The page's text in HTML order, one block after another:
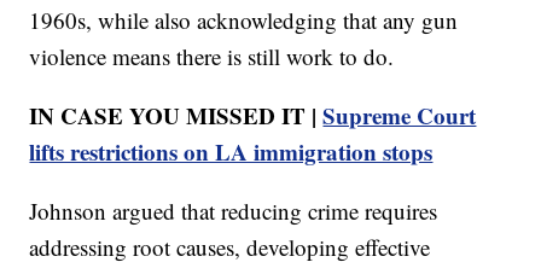
1960s, while also acknowledging that any gun
violence means there is still work to do.
IN CASE YOU MISSED IT |Supreme Court
lifts restrictions on LA immigration stops
Johnson argued that reducing crime requires
addressing root causes, developing effective